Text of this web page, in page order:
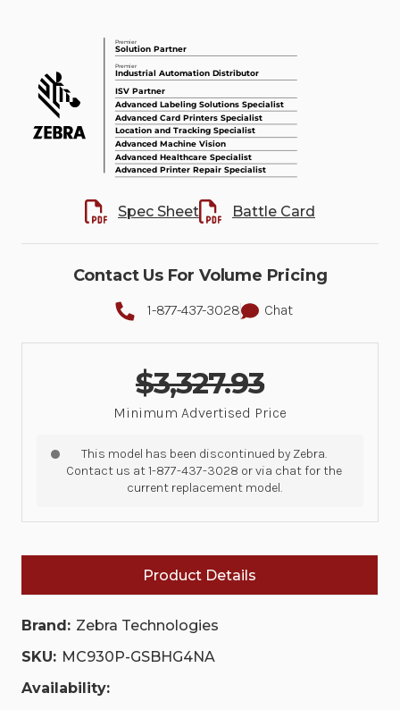
Spec Sheet Battle Card
Contact Us For Volume Pricing
1-877-437-3028 Chat
$3,327.93
Minimum Advertised Price
This model has been discontinued by Zebra.
Contact us at 1-877-437-3028 or via chat for the
current replacement model.
Product Details
Brand: Zebra Technologies
SKU: MC930P-GSBHG4NA
Availability: